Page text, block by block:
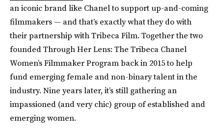
an iconic brand like Chanel to support up-and-coming
filmmakers — and that’s exactly what they do with
their partnership with Tribeca Film. Together the two
founded Through Her Lens: The Tribeca Chanel
Women’s Filmmaker Program back in 2015 to help
fund emerging female and non-binary talent in the
industry. Nine years later, it’s still gathering an
impassioned (and very chic) group of established and
emerging women.